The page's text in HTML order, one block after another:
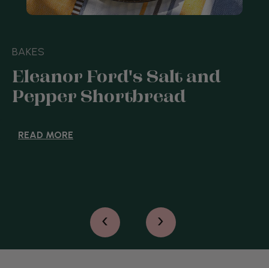
BAKES
Eleanor Ford's Salt and
Pepper Shortbread
READ MORE
‹ ›